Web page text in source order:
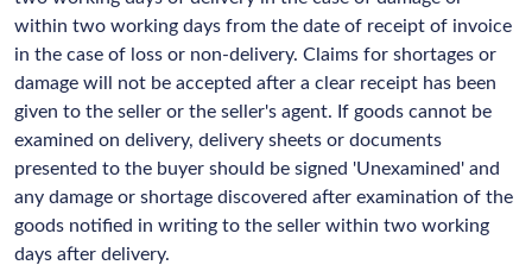
within two working days from the date of receipt of invoice
in the case of loss or non-delivery. Claims for shortages or
damage will not be accepted after a clear receipt has been
given to the seller or the seller's agent. If goods cannot be
examined on delivery, delivery sheets or documents
presented to the buyer should be signed 'Unexamined' and
any damage or shortage discovered after examination of the
goods notified in writing to the seller within two working
days after delivery.